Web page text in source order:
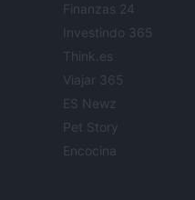
Finanzas 24
Investindo 365
Think.es
Viajar 365
ES Newz
Pet Story
Encocina